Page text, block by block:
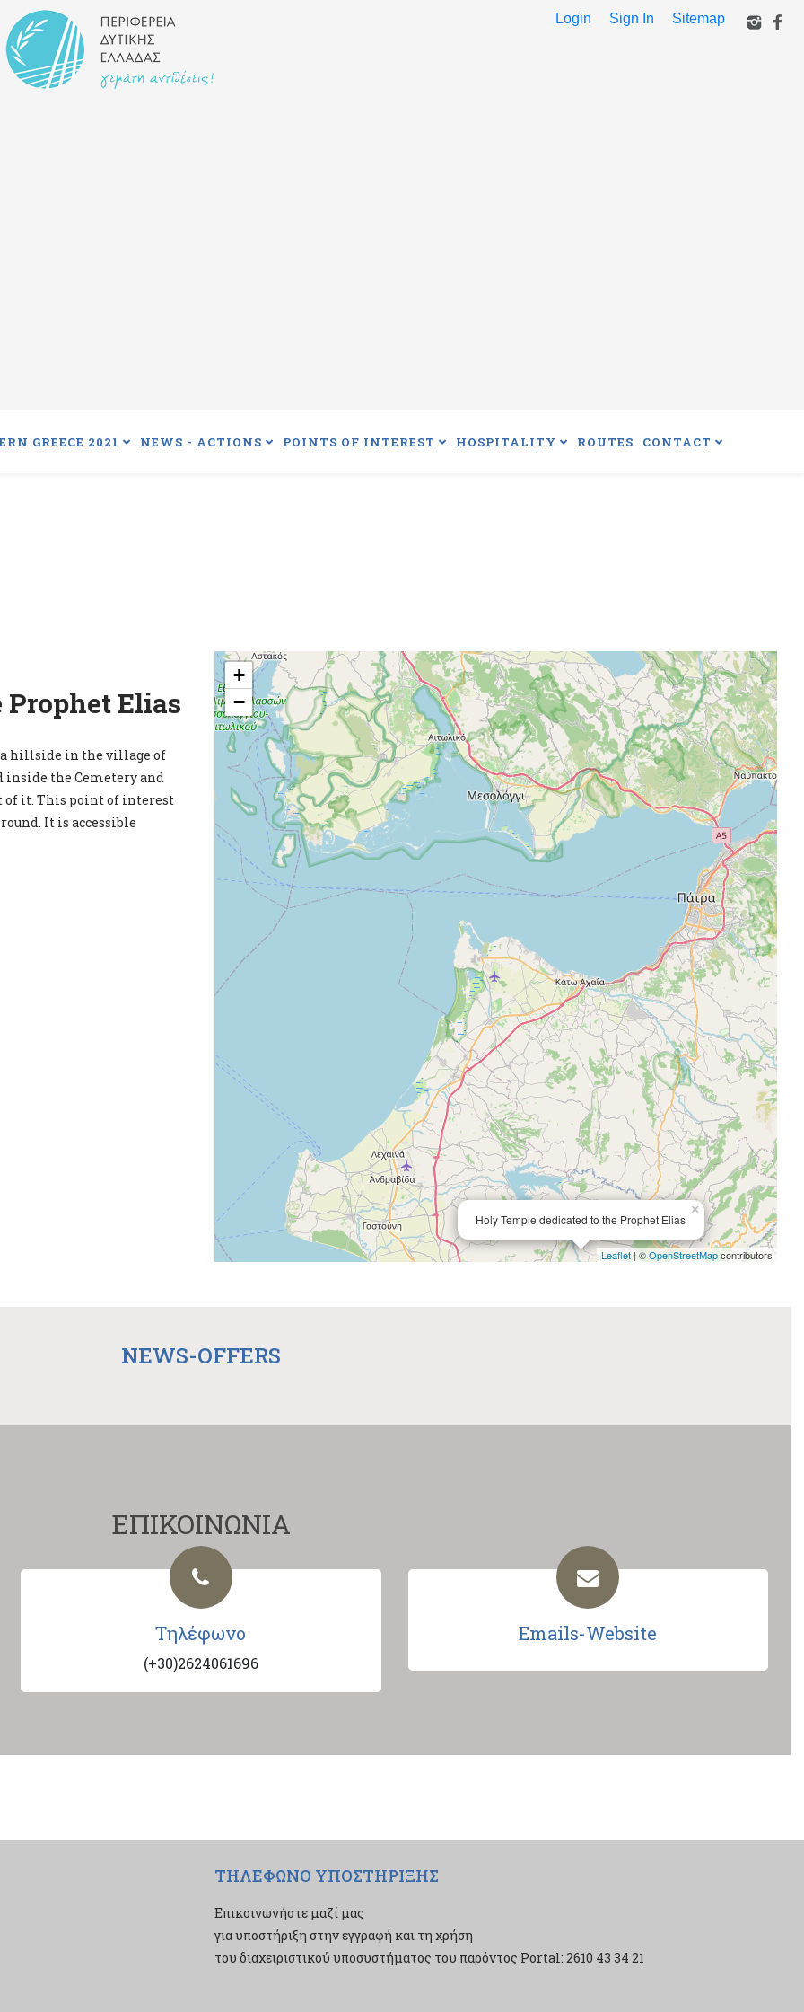
Login Sign In Sitemap
GREECE 2021 NEWS - ACTIONS POINTS OF INTEREST HOSPITALITY ROUTES CONTACT
Elias
a hillside in the village of
the Cemetery and
of it. This point of interest
It is accessible
Holy Temple dedicated to the Prophet Elias
×
+
−
Leaflet | ©OpenStreetMapcontributors
NEWS-OFFERS
ΕΠΙΚΟΙΝΩΝΙΑ
Τηλέφωνο
(+30)2624061696
Emails-Website
ΤΗΛΕΦΩΝΟ ΥΠΟΣΤΗΡΙΞΗΣ
Επικοινωνήστε μαζί μας
για υποστήριξη στην εγγραφή και τη χρήση
του διαχειριστικού υποσυστήματος του παρόντος Portal: 2610 43 34 21